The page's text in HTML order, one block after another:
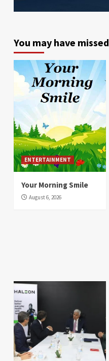
You may have missed
ENTERTAINMENT
Your Morning Smile
August 6, 2026